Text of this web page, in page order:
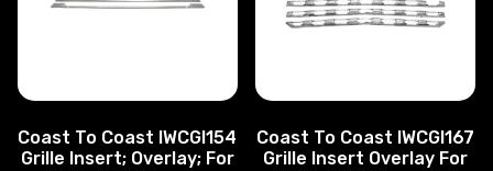
Coast To Coast IWCGI154
Grille Insert; Overlay; For
Coast To Coast IWCGI167
Grille Insert Overlay For